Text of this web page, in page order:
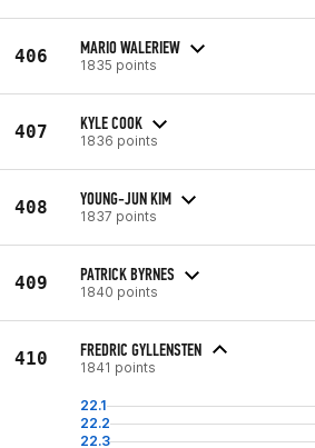
406 MARIO WALERIEW
1835 points
407 KYLE COOK
1836 points
408 YOUNG-JUN KIM
1837 points
409 PATRICK BYRNES
1840 points
410 FREDRIC GYLLENSTEN
1841 points
22.1
22.2
22.3